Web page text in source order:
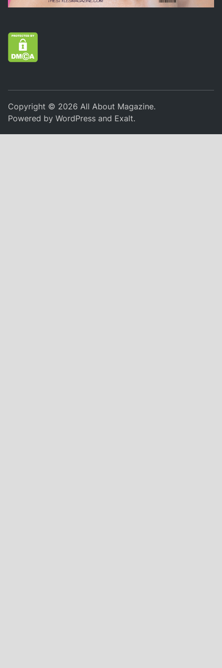
Copyright © 2026All About Magazine.
Powered byWordPress and Exalt.